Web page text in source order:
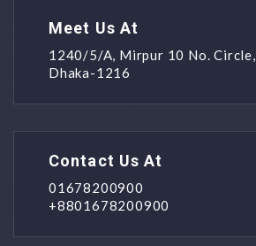
Meet Us At
1240/5/A, Mirpur 10 No. Circle,
Dhaka-1216
Contact Us At
01678200900
+8801678200900